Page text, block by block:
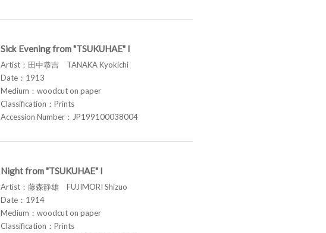
Sick Evening from "TSUKUHAE" I
Artist：田中恭吉 TANAKA Kyokichi
Date：1913
Medium：woodcut on paper
Classification：Prints
Accession Number：JP199100038004
Night from "TSUKUHAE" I
Artist：藤森静雄 FUJIMORI Shizuo
Date：1914
Medium：woodcut on paper
Classification：Prints